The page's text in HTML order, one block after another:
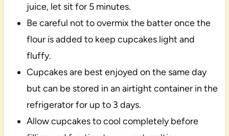
juice, let sit for 5 minutes.
Be careful not to overmix the batter once the
flour is added to keep cupcakes light and
fluffy.
Cupcakes are best enjoyed on the same day
but can be stored in an airtight container in the
refrigerator for up to 3 days.
Allow cupcakes to cool completely before